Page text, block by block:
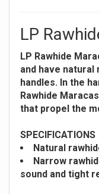
LP
LP Rawhide
and have natural
handles. In the
Rawhide
that propel the
SPECIFICATIONS
Natural
Narrow
sound and tight